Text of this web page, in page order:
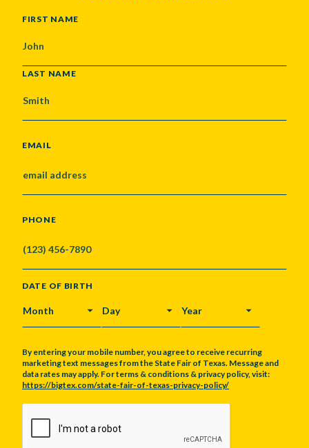
NAME
FIRST NAME
LAST NAME
EMAIL
PHONE
DATE OF BIRTH
MONTH DAY YEAR
By entering your mobile number, you agree to receive recurring
marketing text messages from the State Fair of Texas. Message and
data rates may apply. For terms & conditions & privacy policy, visit:
https://bigtex.com/state-fair-of-texas-privacy-policy/